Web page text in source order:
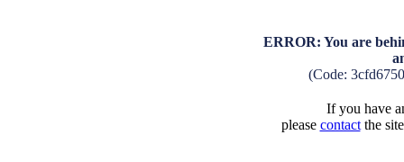
ERROR: You are
(Code:
If you have
please contactthe